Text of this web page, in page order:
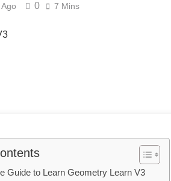
0 7 Mins
Guide to Learn Geometry Learn V3